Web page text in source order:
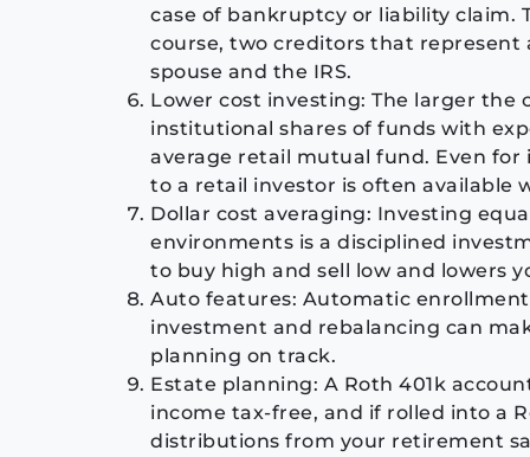
case of bankruptcy or liability claim.
course, two creditors that
spouse and the IRS.
Lower cost investing: The larger the
institutional shares of funds with
average retail mutual fund. Even for
to a retail investor is often available
Dollar cost averaging: Investing
environments is a disciplined
to buy high and sell low and lowers
Auto features: Automatic
investment and rebalancing can
planning on track.
Estate planning: A Roth 401k
income tax-free, and if rolled into a
distributions from your retirement